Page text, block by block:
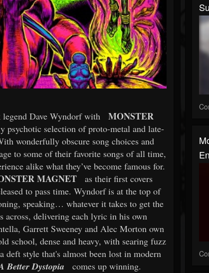
Dave Wyndorf with
MONSTER
psychotic selection of proto-metal and late-
wonderfully obscure song choices and
to some of their favorite songs of all time,
alike what they’ve become famous for.
MAGNET
as their first covers
to pass time. Wyndorf is at the top of
speaking… whatever it takes to get the
across, delivering each lyric in his own
Garrett Sweeney and Alec Morton own
school, dense and heavy, with searing fuzz
deft style that's almost been lost in modern
Better Dystopia comes up winning.